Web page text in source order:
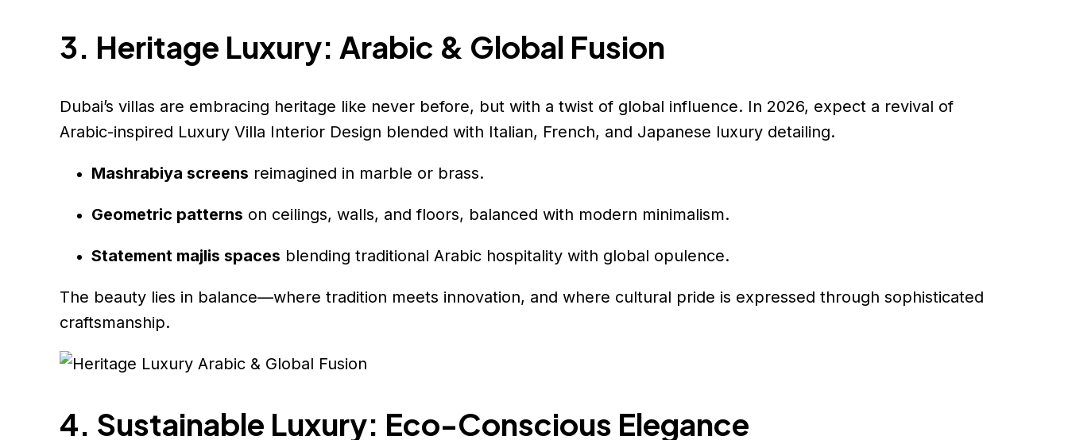
3. Heritage Luxury: Arabic & Global Fusion
Dubai’s villas are embracing heritage like never before, but with a twist of global influence. In 2026, expect a revival of
Arabic-inspired Luxury Villa Interior Design blended with Italian, French, and Japanese luxury detailing.
Mashrabiya screens reimagined in marble or brass.
Geometric patterns on ceilings, walls, and floors, balanced with modern minimalism.
Statement majlis spaces blending traditional Arabic hospitality with global opulence.
The beauty lies in balance—where tradition meets innovation, and where cultural pride is expressed through sophisticated
craftsmanship.
4. Sustainable Luxury: Eco-Conscious Elegance